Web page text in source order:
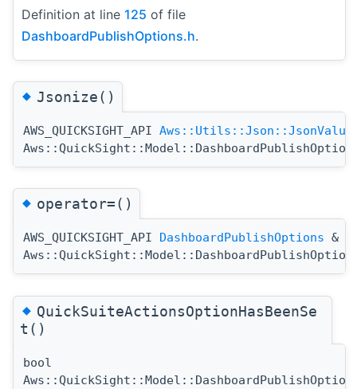
Definition at line 125 of file
DashboardPublishOptions.h.
◆Jsonize()
AWS_QUICKSIGHT_API Aws::Utils::Json::JsonValue
◆operator=()
AWS_QUICKSIGHT_API DashboardPublishOptions &
◆QuickSuiteActionsOptionHasBeenSe
t()
bool